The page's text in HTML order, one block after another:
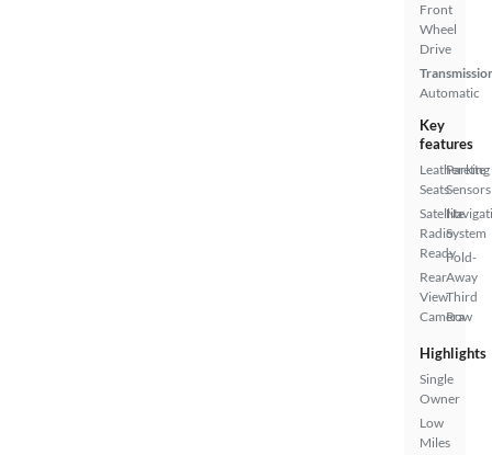
Front
Wheel
Drive
Automatic
Key
features
Leatherette
Seats
Satellite
Radio
Ready
Rear
View
Camera
Parking
Sensors
System
Fold-
Away
Third
Row
Highlights
Single
Owner
Low
Miles